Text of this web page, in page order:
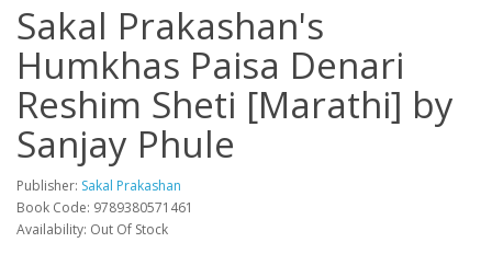
Sakal Prakashan's
Humkhas Paisa Denari
Reshim Sheti [Marathi] by
Sanjay Phule
Publisher: Sakal Prakashan
Book Code: 9789380571461
Availability: Out Of Stock